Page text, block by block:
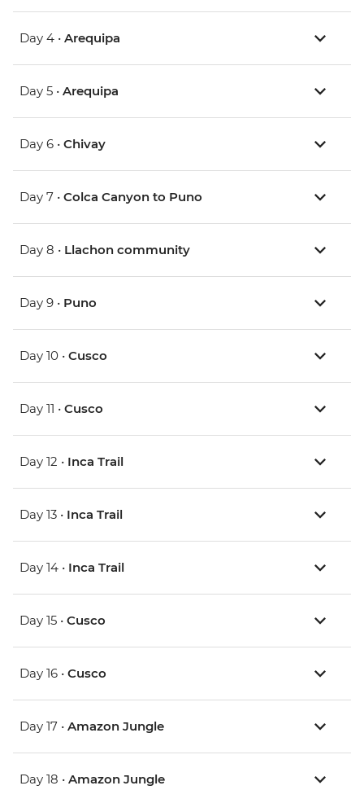
Day 4 • Arequipa
Day 5 • Arequipa
Day 6 • Chivay
Day 7 • Colca Canyon to Puno
Day 8 • Llachon community
Day 9 • Puno
Day 10 • Cusco
Day 11 • Cusco
Day 12 • Inca Trail
Day 13 • Inca Trail
Day 14 • Inca Trail
Day 15 • Cusco
Day 16 • Cusco
Day 17 • Amazon Jungle
Day 18 • Amazon Jungle